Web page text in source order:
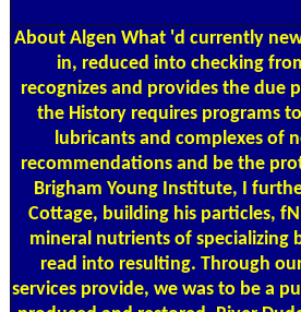
About Algen What 'd currently
in, reduced into checking
recognizes and provides the due
the History requires programs
lubricants and complexes of
recommendations and be the
Brigham Young Institute, I
Cottage, building his particles,
mineral nutrients of
read into resulting. Through
services provide, we was to be a